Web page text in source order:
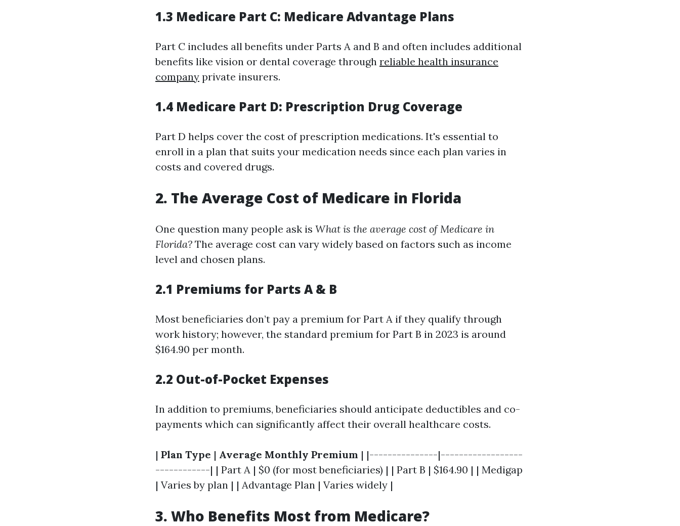
1.3 Medicare Part C: Medicare Advantage Plans
Part C includes all benefits under Parts A and B and often includes additional
benefits like vision or dental coverage through reliable health insurance
company private insurers.
1.4 Medicare Part D: Prescription Drug Coverage
Part D helps cover the cost of prescription medications. It's essential to
enroll in a plan that suits your medication needs since each plan varies in
costs and covered drugs.
2. The Average Cost of Medicare in Florida
One question many people ask is What is the average cost of Medicare in
Florida? The average cost can vary widely based on factors such as income
level and chosen plans.
2.1 Premiums for Parts A & B
Most beneficiaries don’t pay a premium for Part A if they qualify through
work history; however, the standard premium for Part B in 2023 is around
$164.90 per month.
2.2 Out-of-Pocket Expenses
In addition to premiums, beneficiaries should anticipate deductibles and co-
payments which can significantly affect their overall healthcare costs.
| Plan Type | Average Monthly Premium | |---------------|------------------
------------| | Part A | $0 (for most beneficiaries) | | Part B | $164.90 | | Medigap
| Varies by plan | | Advantage Plan | Varies widely |
3. Who Benefits Most from Medicare?